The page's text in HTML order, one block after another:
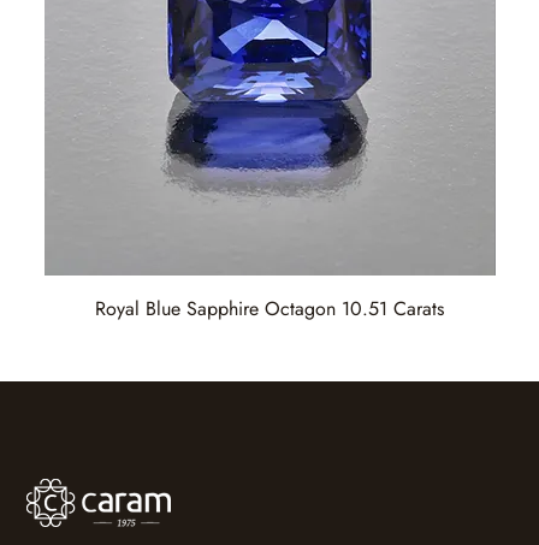
Royal Blue Sapphire Octagon 10.51 Carats